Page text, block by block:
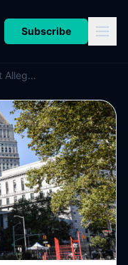
Subscribe
Nasdaq Private Market Alleges Rival Hiive Stole Technology